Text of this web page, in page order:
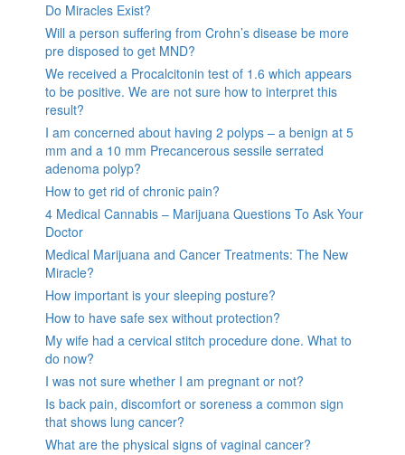
Do Miracles Exist?
Will a person suffering from Crohn’s disease be more
pre disposed to get MND?
We received a Procalcitonin test of 1.6 which appears
to be positive. We are not sure how to interpret this
result?
I am concerned about having 2 polyps – a benign at 5
mm and a 10 mm Precancerous sessile serrated
adenoma polyp?
How to get rid of chronic pain?
4 Medical Cannabis – Marijuana Questions To Ask Your
Doctor
Medical Marijuana and Cancer Treatments: The New
Miracle?
How important is your sleeping posture?
How to have safe sex without protection?
My wife had a cervical stitch procedure done. What to
do now?
I was not sure whether I am pregnant or not?
Is back pain, discomfort or soreness a common sign
that shows lung cancer?
What are the physical signs of vaginal cancer?